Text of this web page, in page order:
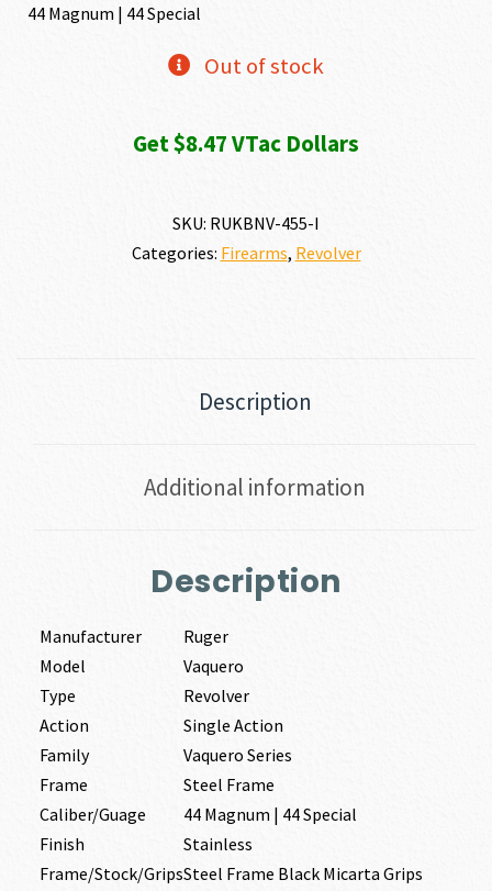
44 Magnum | 44 Special
Out of stock
Get $8.47 VTac Dollars
SKU: RUKBNV-455-I
Categories: Firearms, Revolver
Description
Additional information
Description
Manufacturer
Ruger
Model
Vaquero
Type
Revolver
Action
Single Action
Family
Vaquero Series
Frame
Steel Frame
Caliber/Guage
44 Magnum | 44 Special
Finish
Stainless
Frame/Stock/GripsSteel Frame Black Micarta Grips